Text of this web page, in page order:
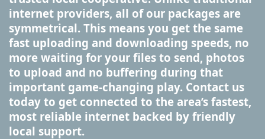
internet providers, all of our packages are
symmetrical. This means you get the same
fast uploading and downloading speeds, no
more waiting for your files to send, photos
to upload and no buffering during that
important game-changing play. Contact us
today to get connected to the area’s fastest,
most reliable internet backed by friendly
local support.